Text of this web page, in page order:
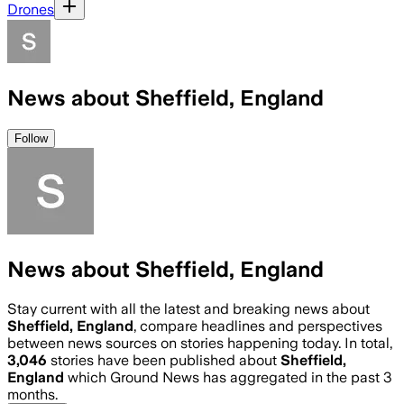
Drones
News about Sheffield, England
Follow
News about Sheffield, England
Stay current with all the latest and breaking news about
Sheffield, England, compare headlines and perspectives
between news sources on stories happening today. In total,
3,046 stories have been published about Sheffield,
England which Ground News has aggregated in the past 3
months.